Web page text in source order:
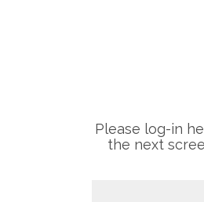
Please log-in
the next